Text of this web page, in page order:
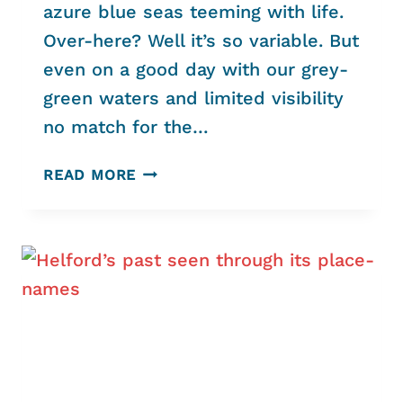
azure blue seas teeming with life.
Over-here? Well it’s so variable. But
even on a good day with our grey-
green waters and limited visibility
no match for the…
READ MORE BAHAMAS